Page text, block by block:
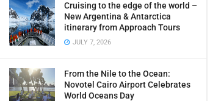
Cruising to the edge of the world –
New Argentina & Antarctica
itinerary from Approach Tours
JULY 7, 2026
From the Nile to the Ocean:
Novotel Cairo Airport Celebrates
World Oceans Day